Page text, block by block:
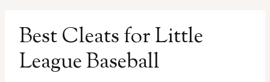
Best Cleats for Little
League Baseball